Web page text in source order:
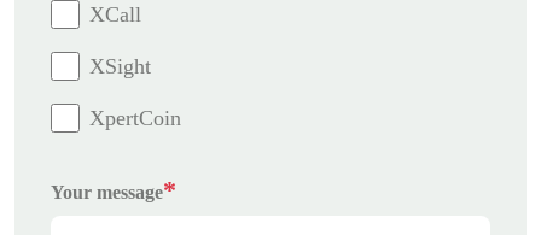
XCall
XSight
XpertCoin
Your message*